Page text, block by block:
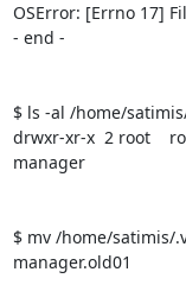
OSError: [Errno 17]
- end -
$ ls -al /home/
drwxr-xr-x  2 root
manager
$ mv /home/satimis/
manager.old01